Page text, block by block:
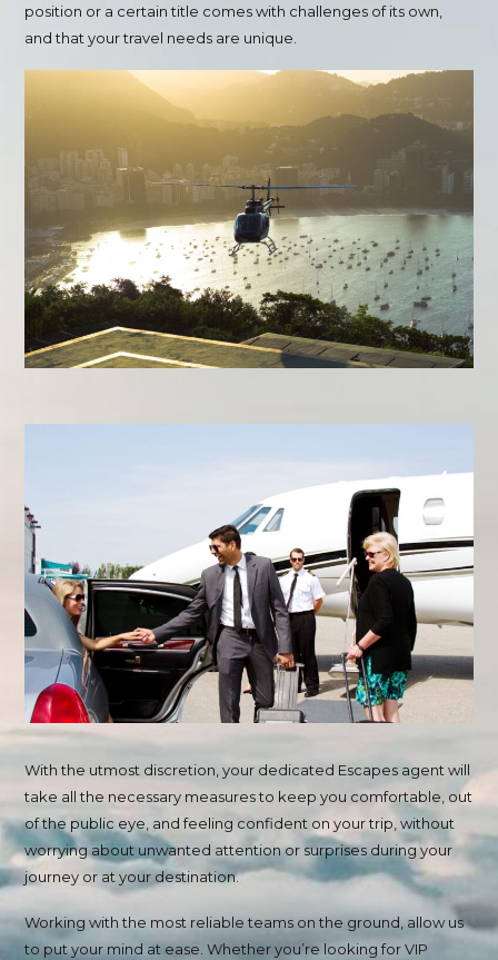
position or a certain title comes with challenges of its own,
and that your travel needs are unique.
With the utmost discretion, your dedicated Escapes agent will
take all the necessary measures to keep you comfortable, out
of the public eye, and feeling confident on your trip, without
worrying about unwanted attention or surprises during your
journey or at your destination.
Working with the most reliable teams on the ground, allow us
to put your mind at ease. Whether you’re looking for VIP